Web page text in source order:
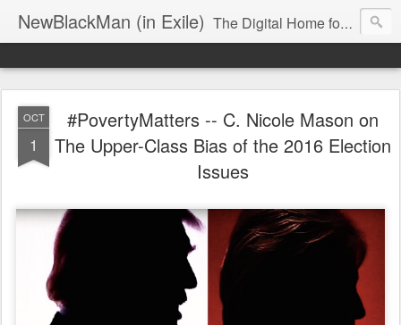
NewBlackMan (in Exile) The Digital Home for Mark Anthony Neal
OCT
1
#PovertyMatters -- C. Nicole Mason on
The Upper-Class Bias of the 2016 Election
Issues